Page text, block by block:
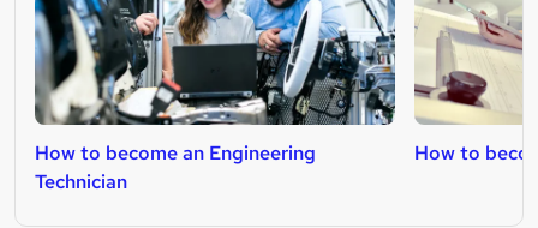
How to become an Engineering
Technician
How to